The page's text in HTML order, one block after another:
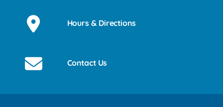
Hours & Directions
Contact Us